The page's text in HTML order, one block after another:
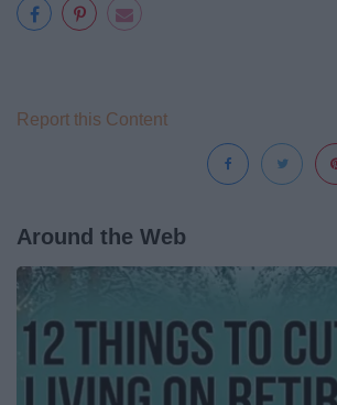
Report this Content
Around the Web